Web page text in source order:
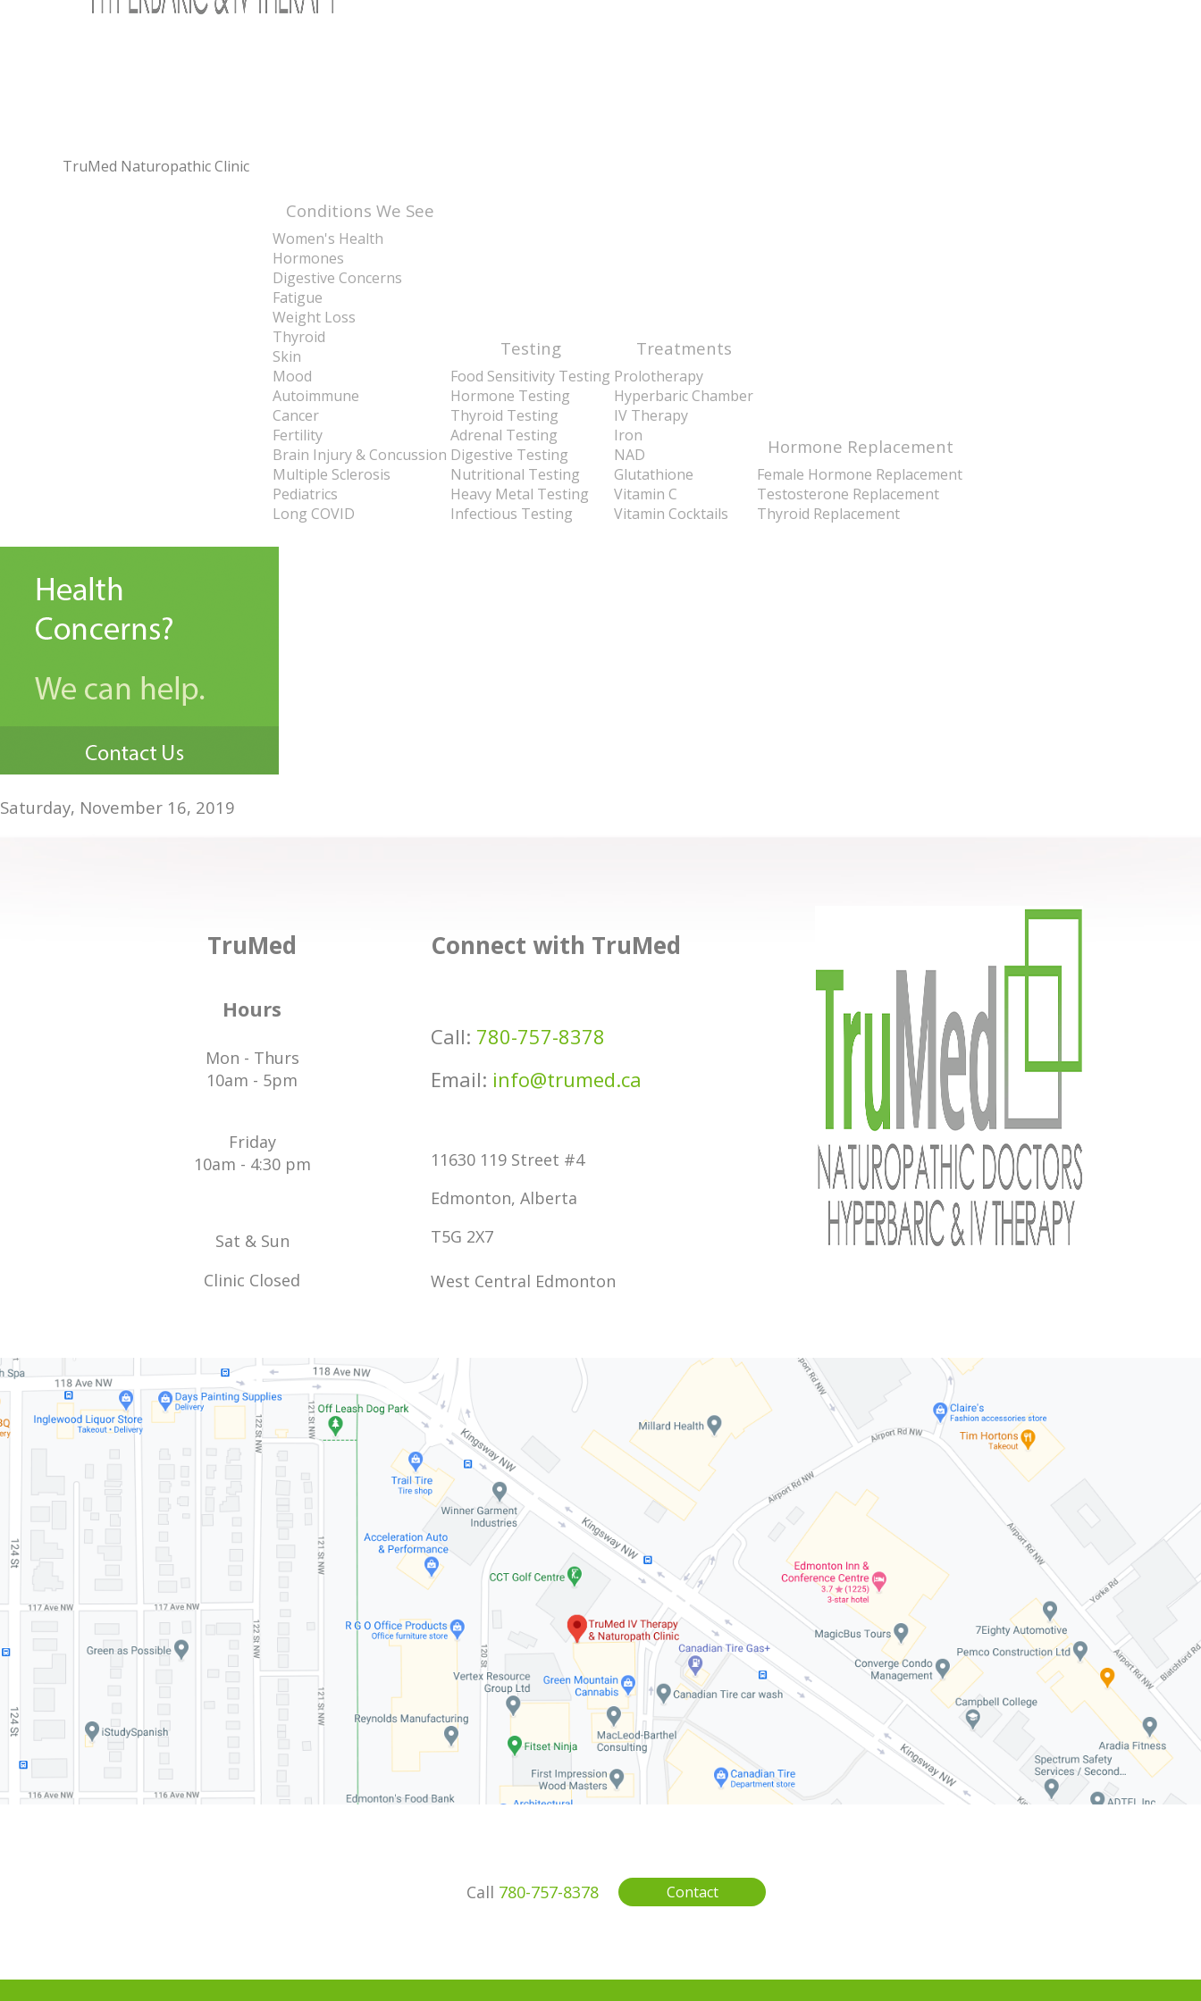
TruMed Naturopathic Clinic
Conditions We See
Women's Health
Hormones
Digestive Concerns
Fatigue
Weight Loss
Thyroid
Skin
Mood
Autoimmune
Cancer
Fertility
Brain Injury & Concussion
Multiple Sclerosis
Pediatrics
Long COVID
Testing
Food Sensitivity Testing
Hormone Testing
Thyroid Testing
Adrenal Testing
Digestive Testing
Nutritional Testing
Heavy Metal Testing
Infectious Testing
Treatments
Prolotherapy
Hyperbaric Chamber
IV Therapy
Iron
NAD
Glutathione
Vitamin C
Vitamin Cocktails
Hormone Replacement
Female Hormone Replacement
Testosterone Replacement
Thyroid Replacement
Saturday, November 16, 2019
TruMed
Hours
Mon - Thurs
10am - 5pm
Friday
10am - 4:30 pm
Sat & Sun
Clinic Closed
Connect with TruMed
Call: 780-757-8378
Email: info@trumed.ca
11630 119 Street #4
Edmonton, Alberta
T5G 2X7
West Central Edmonton
Call 780-757-8378 Contact